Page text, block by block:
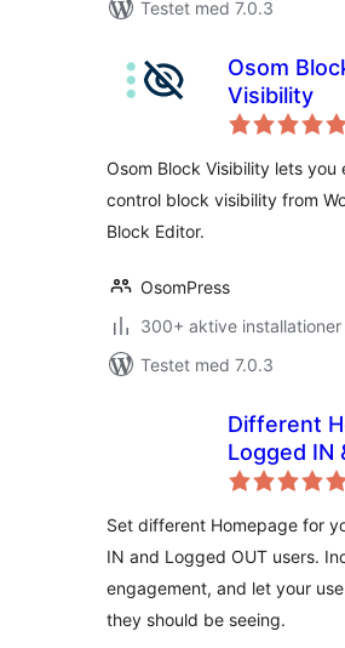
Testet med 7.0.3
Osom
Visibility
Osom Block Visibility lets you
control block visibility from
Block Editor.
OsomPress
300+ aktive installationer
Testet med 7.0.3
Different
Logged IN
Logged
Set different Homepage for
IN and Logged OUT users.
engagement, and let your
they should be seeing.